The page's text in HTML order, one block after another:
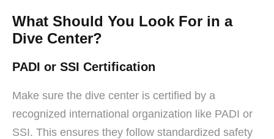
What Should You Look For in a
Dive Center?
PADI or SSI Certification
Make sure the dive center is certified by a
recognized international organization like PADI or
SSI. This ensures they follow standardized safety